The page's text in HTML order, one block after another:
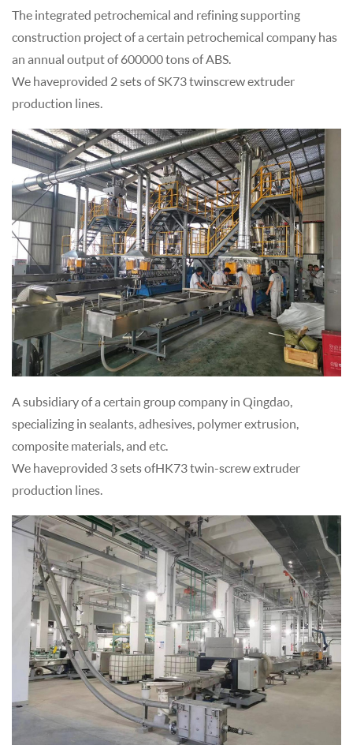
The integrated petrochemical and refining supporting
construction project of a certain petrochemical company has
an annual output of 600000 tons of ABS.
We have provided 2 sets of SK73 twin screw extruder
production lines.
A subsidiary of a certain group company in Qingdao,
specializing in sealants, adhesives, polymer extrusion,
composite materials, and etc.
We have provided 3 sets of HK73 twin-screw extruder
production lines.